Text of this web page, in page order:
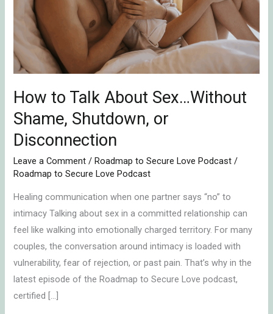
How to Talk About Sex…Without
Shame, Shutdown, or
Disconnection
Leave a Comment /Roadmap to Secure Love Podcast /
Roadmap to Secure Love Podcast
Healing communication when one partner says “no” to
intimacy Talking about sex in a committed relationship can
feel like walking into emotionally charged territory. For many
couples, the conversation around intimacy is loaded with
vulnerability, fear of rejection, or past pain. That’s why in the
latest episode of the Roadmap to Secure Love podcast,
certified […]
Sex…
Without
Shame,
Shutdown,
or
Disconnection